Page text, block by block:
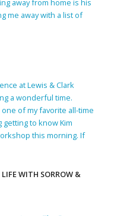
away from home is his
me away with a list of
at Lewis & Clark
a wonderful time.
of my favorite all-time
getting to know Kim
this morning. If
WITH SORROW &